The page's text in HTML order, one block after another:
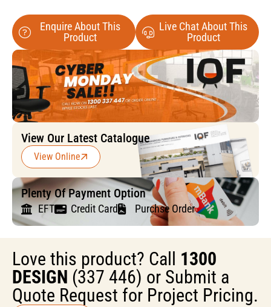
Enquire About This
Product
Live Chat About This
Product
View Our Latest Catalogue
View Online
Plenty Of Payment Option
EFT Credit Card Purchse Order
Love this product? Call 1300
DESIGN (337 446) or Submit a
Quote Request for Project Pricing.